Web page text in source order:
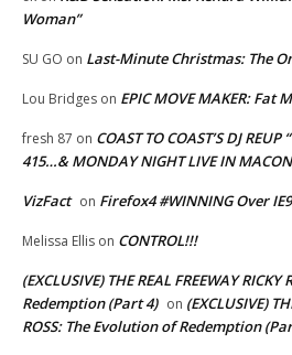
Woman”
SU GO on Last-Minute Christmas: The
Lou Bridges on EPIC MOVE MAKER: Fat
fresh 87 on COAST TO COAST’S DJ
415…& MONDAY NIGHT LIVE IN
VizFact on Firefox4 #WINNING Over IE9
Melissa Ellis on CONTROL!!!
(EXCLUSIVE) THE REAL FREEWAY
Redemption (Part 4) on (EXCLUSIVE)
ROSS: The Evolution of Redemption